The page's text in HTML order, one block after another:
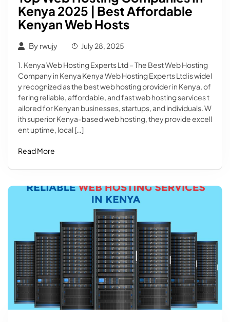
Kenya 2025 | Best Affordable
Kenyan Web Hosts
By rwujy July 28, 2025
1. Kenya Web Hosting Experts Ltd – The Best Web Hosting
Company in Kenya Kenya Web Hosting Experts Ltd is widel
y recognized as the best web hosting provider in Kenya, of
fering reliable, affordable, and fast web hosting services t
ailored for Kenyan businesses, startups, and individuals. W
ith superior Kenya-based web hosting, they provide excell
ent uptime, local […]
Read More